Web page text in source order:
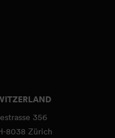
356
8038 Zürich